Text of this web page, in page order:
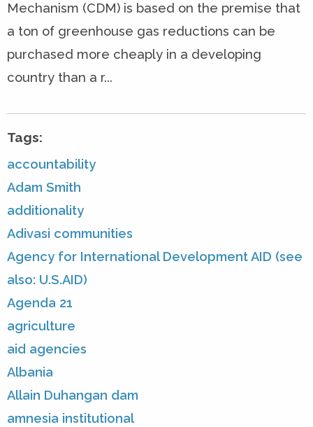
Mechanism (CDM) is based on the premise that
a ton of greenhouse gas reductions can be
purchased more cheaply in a developing
country than a r...
Tags:
accountability
Adam Smith
additionality
Adivasi communities
Agency for International Development AID (see
also: U.S.AID)
Agenda 21
agriculture
aid agencies
Albania
Allain Duhangan dam
amnesia institutional